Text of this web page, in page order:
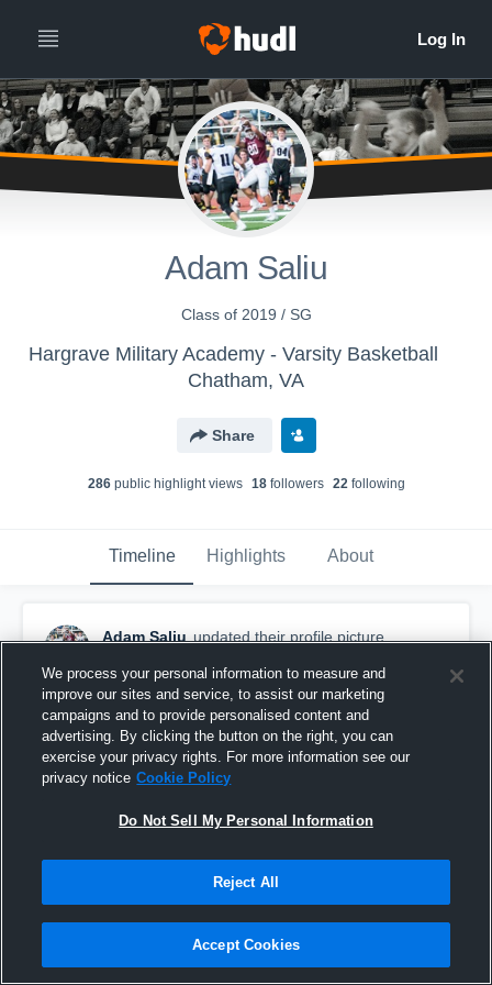
Adam Saliu
Class of 2019 / SG
Hargrave Military Academy - Varsity Basketball
Chatham, VA
Share
286public highlight views 18followers 22following
Timeline Highlights About
Adam Saliu updated their profile picture.
We process your personal information to measure and
improve our sites and service, to assist our marketing
campaigns and to provide personalised content and
advertising. By clicking the button on the right, you can
exercise your privacy rights. For more information see our
privacy notice Cookie Policy
Do Not Sell My Personal Information
Reject All
Accept Cookies